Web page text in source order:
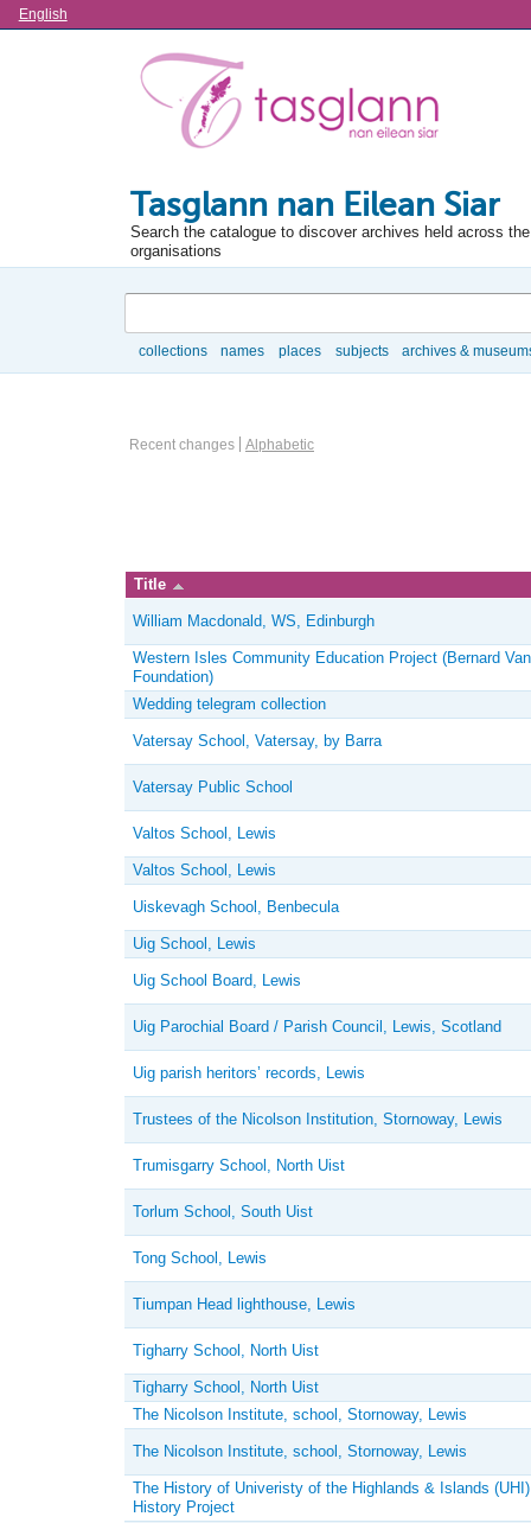
Language
English
Tasglann nan Eilean Siar
Search the catalogue to discover archives held across
organisations
collections names places subjects archives &
Information Object Browse Options
Recent changes Alphabetic
Title
William Macdonald, WS, Edinburgh
Western Isles Community Education Project (Bernard
Foundation)
Wedding telegram collection
Vatersay School, Vatersay, by Barra
Vatersay Public School
Valtos School, Lewis
Valtos School, Lewis
Uiskevagh School, Benbecula
Uig School, Lewis
Uig School Board, Lewis
Uig Parochial Board / Parish Council, Lewis, Scotland
Uig parish heritors’ records, Lewis
Trustees of the Nicolson Institution, Stornoway, Lewis
Trumisgarry School, North Uist
Torlum School, South Uist
Tong School, Lewis
Tiumpan Head lighthouse, Lewis
Tigharry School, North Uist
Tigharry School, North Uist
The Nicolson Institute, school, Stornoway, Lewis
The Nicolson Institute, school, Stornoway, Lewis
The History of Univeristy of the Highlands & Islands
History Project